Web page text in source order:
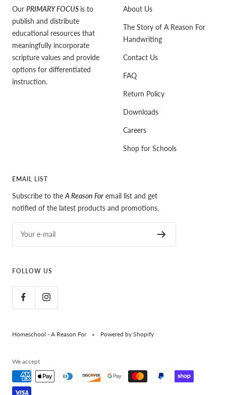
Our PRIMARY FOCUS is to
publish and distribute
educational resources that
meaningfully incorporate
scripture values and provide
options for differentiated
instruction.
About Us
The Story of A Reason For
Handwriting
Contact Us
FAQ
Return Policy
Downloads
Careers
Shop for Schools
EMAIL LIST
Subscribe to the A Reason For email list and get
notified of the latest products and promotions.
Your e-mail
FOLLOW US
Homeschool - A Reason For Powered by Shopify
We accept